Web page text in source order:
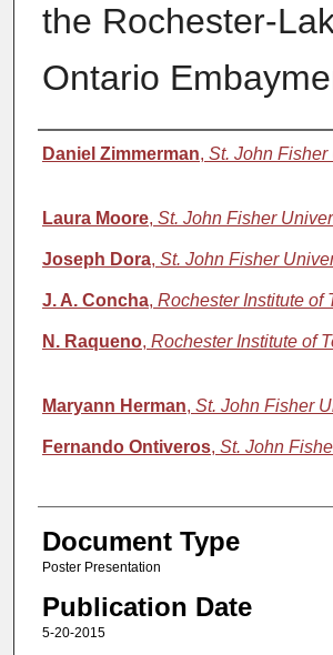
the Rochester-
Ontario
Authors
Daniel Zimmerman, St. John Fisher
Laura Moore, St. John Fisher
Joseph Dora, St. John Fisher
J. A. Concha, Rochester Institute of
N. Raqueno, Rochester Institute of
Maryann Herman, St. John Fisher
Fernando Ontiveros, St. John
Document Type
Poster Presentation
Publication Date
5-20-2015